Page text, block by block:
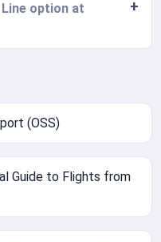
option at
(OSS)
Guide to Flights from